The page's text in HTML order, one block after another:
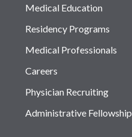
Medical Education
Residency Programs
Medical Professionals
Careers
Physician Recruiting
Administrative Fellowship